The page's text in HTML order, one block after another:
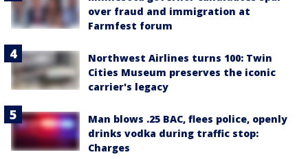
over fraud and immigration at
Farmfest forum
Northwest Airlines turns 100: Twin
Cities Museum preserves the iconic
carrier's legacy
Man blows .25 BAC, flees police, openly
drinks vodka during traffic stop:
Charges